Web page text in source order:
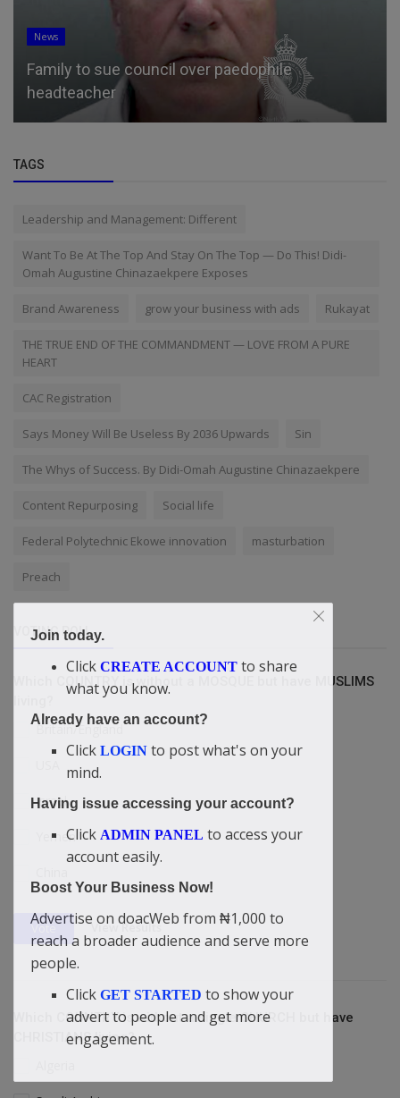
News
Family to sue council over paedophile
headteacher
TAGS
Leadership and Management: Different
Want To Be At The Top And Stay On The Top — Do This! Didi-
Omah Augustine Chinazaekpere Exposes
Brand Awareness grow your business with ads Rukayat
THE TRUE END OF THE COMMANDMENT — LOVE FROM A PURE
HEART
CAC Registration
Says Money Will Be Useless By 2036 Upwards Sin
The Whys of Success. By Didi-Omah Augustine Chinazaekpere
Content Repurposing Social life
Federal Polytechnic Ekowe innovation masturbation
Preach
VOTING POLL
Which COUNTRY is without a MOSQUE but have MUSLIMS
Britain/England
Israel
Yemen
Vote View Results
Which COUNTRY is without a single CHURCH but have
CHRISTIANS living?
Join today.
Click CREATE ACCOUNT to share
what you know.
Already have an account?
Click LOGIN to post what's on your
mind.
Having issue accessing your account?
Click ADMIN PANEL to access your
account easily.
Boost Your Business Now!
Advertise on doacWeb from ₦1,000 to
reach a broader audience and serve more
people.
Click GET STARTED to show your
advert to people and get more
engagement.